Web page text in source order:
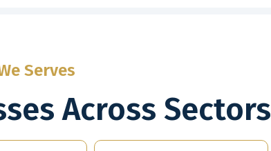
Serves
Across Sectors